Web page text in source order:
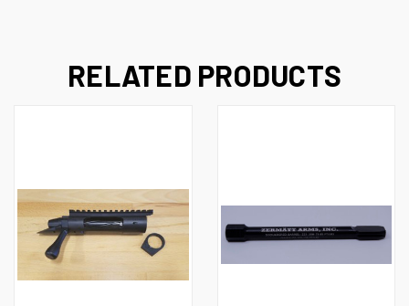
RELATED PRODUCTS